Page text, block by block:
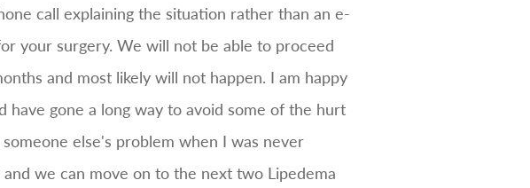
call explaining the situation rather than an e-
your surgery. We will not be able to proceed
and most likely will not happen. I am happy
gone a long way to avoid some of the hurt
else's problem when I was never
we can move on to the next two Lipedema